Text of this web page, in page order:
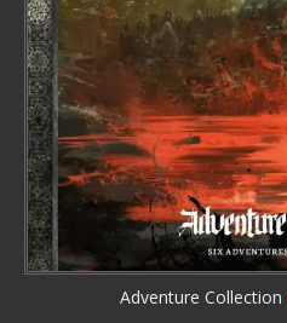
Adventure Collection